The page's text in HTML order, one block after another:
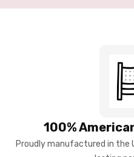
100%
Proudly manufactured in the